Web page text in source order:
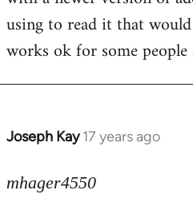
using to read it that
works ok for some
Joseph Kay 17 years ago
In
to
mhager4550